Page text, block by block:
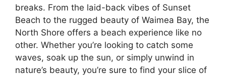
breaks. From the laid-back vibes of Sunset
Beach to the rugged beauty of Waimea Bay, the
North Shore offers a beach experience like no
other. Whether you’re looking to catch some
waves, soak up the sun, or simply unwind in
nature’s beauty, you’re sure to find your slice of